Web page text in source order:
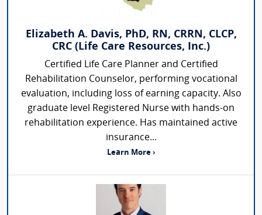
Elizabeth A. Davis, PhD, RN, CRRN, CLCP,
CRC (Life Care Resources, Inc.)
Certified Life Care Planner and Certified
Rehabilitation Counselor, performing vocational
evaluation, including loss of earning capacity. Also
graduate level Registered Nurse with hands-on
rehabilitation experience. Has maintained active
insurance...
Learn More ›